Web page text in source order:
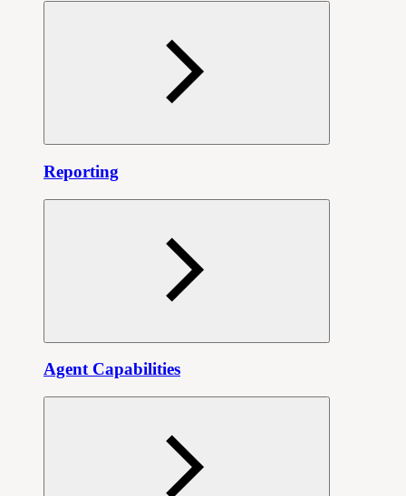
Reporting
Agent Capabilities